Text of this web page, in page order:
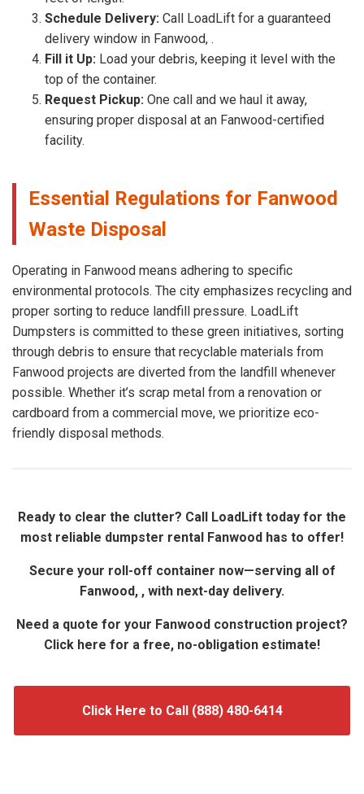
Schedule Delivery: Call LoadLift for a guaranteed
delivery window in Fanwood, .
Fill it Up: Load your debris, keeping it level with the
top of the container.
Request Pickup: One call and we haul it away,
ensuring proper disposal at an Fanwood-certified
facility.
Essential Regulations for Fanwood
Waste Disposal
Operating in Fanwood means adhering to specific
environmental protocols. The city emphasizes recycling and
proper sorting to reduce landfill pressure. LoadLift
Dumpsters is committed to these green initiatives, sorting
through debris to ensure that recyclable materials from
Fanwood projects are diverted from the landfill whenever
possible. Whether it’s scrap metal from a renovation or
cardboard from a commercial move, we prioritize eco-
friendly disposal methods.
Ready to clear the clutter? Call LoadLift today for the
most reliable dumpster rental Fanwood has to offer!
Secure your roll-off container now—serving all of
Fanwood, , with next-day delivery.
Need a quote for your Fanwood construction project?
Click here for a free, no-obligation estimate!
Click Here to Call (888) 480-6414